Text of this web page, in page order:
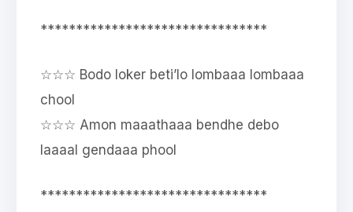
********************************
☆☆☆ Bodo loker beti’lo lombaaa lombaaa
chool
☆☆☆ Amon maaathaaa bendhe debo
laaaal gendaaa phool
********************************